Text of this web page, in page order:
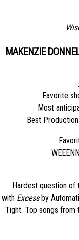
MAKENZIE
Favorite
Most
Best
Hardest question of
with Excessby
Tight. Top songs from